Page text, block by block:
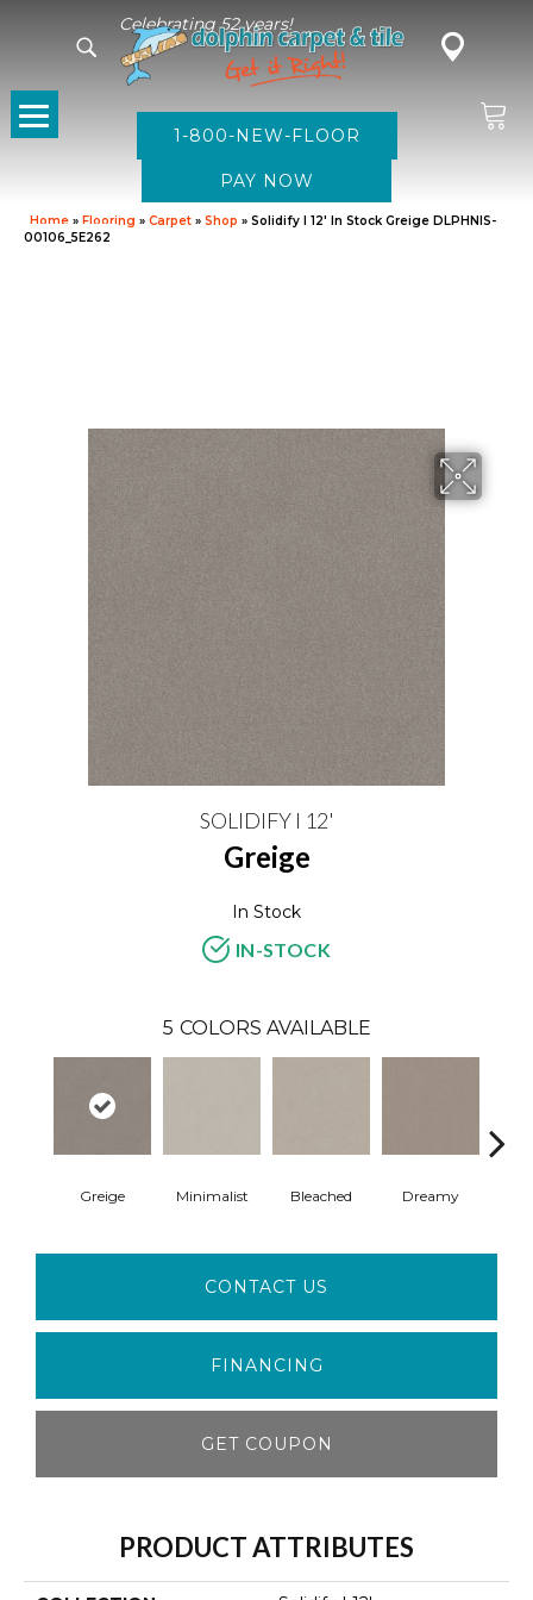
Celebrating 52 years!
1-800-NEW-FLOOR
Home » Flooring » Carpet » Shop » Solidify I 12′ In Stock Greige DLPHNIS-
00106_5E262
SOLIDIFY I 12'
Greige
In Stock
IN-STOCK
5 COLORS AVAILABLE
Greige Minimalist Bleached Dreamy
CONTACT US
FINANCING
GET COUPON
PRODUCT ATTRIBUTES